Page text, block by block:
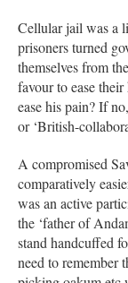
Cellular jail was a
prisoners turned
themselves from
favour to ease
ease his pain? If
or ‘British-
A compromised
comparatively
was an active
the ‘father of
stand handcuffed
need to remember